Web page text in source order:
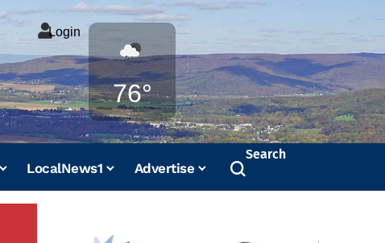
Login
76°
Weather
LocalNews1 Advertise
Search